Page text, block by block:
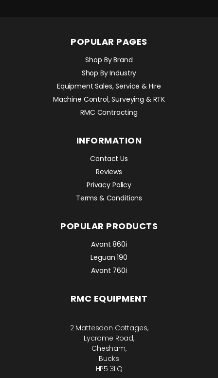
POPULAR PAGES
Shop By Brand
Shop By Industry
Equipment Sales, Service & Hire
Machine Control, Surveying & RTK
RMC Contracting
INFORMATION
Contact Us
Reviews
Privacy Policy
Terms & Conditions
POPULAR PRODUCTS
Avant 860i
Leguan 190
Avant 760i
RMC EQUIPMENT
2 Mattesdon Cottages,
Lycrome Road,
Chesham,
Bucks
HP5 3LQ